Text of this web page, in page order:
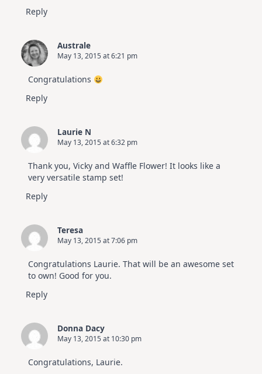
Reply
Australe
May 13, 2015 at 6:21 pm
Congratulations
Reply
Laurie N
May 13, 2015 at 6:32 pm
Thank you, Vicky and Waffle Flower! It looks like a
very versatile stamp set!
Reply
Teresa
May 13, 2015 at 7:06 pm
Congratulations Laurie. That will be an awesome set
to own! Good for you.
Reply
Donna Dacy
May 13, 2015 at 10:30 pm
Congratulations, Laurie.